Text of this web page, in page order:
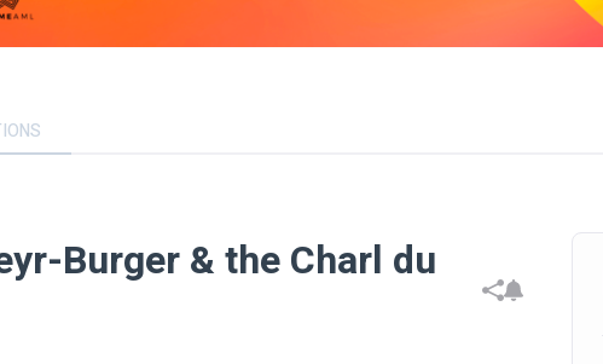
Burger & the Charl du